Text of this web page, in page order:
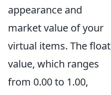
appearance and
market value of your
virtual items. The float
value, which ranges
from 0.00 to 1.00,